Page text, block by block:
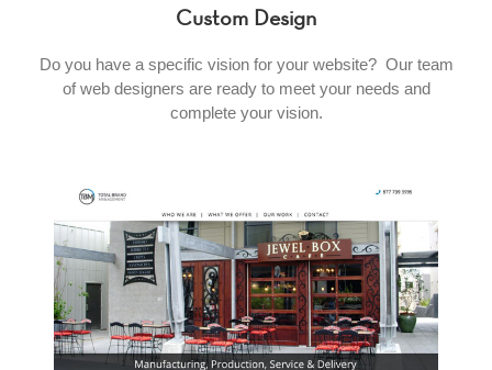
Custom Design
Do you have a specific vision for your website? Our team
of web designers are ready to meet your needs and
complete your vision.